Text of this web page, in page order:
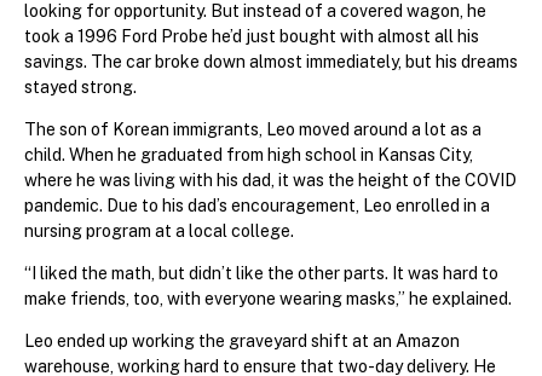
looking for opportunity. But instead of a covered wagon, he
took a 1996 Ford Probe he’d just bought with almost all his
savings. The car broke down almost immediately, but his dreams
stayed strong.
The son of Korean immigrants, Leo moved around a lot as a
child. When he graduated from high school in Kansas City,
where he was living with his dad, it was the height of the COVID
pandemic. Due to his dad’s encouragement, Leo enrolled in a
nursing program at a local college.
“I liked the math, but didn’t like the other parts. It was hard to
make friends, too, with everyone wearing masks,” he explained.
Leo ended up working the graveyard shift at an Amazon
warehouse, working hard to ensure that two-day delivery. He